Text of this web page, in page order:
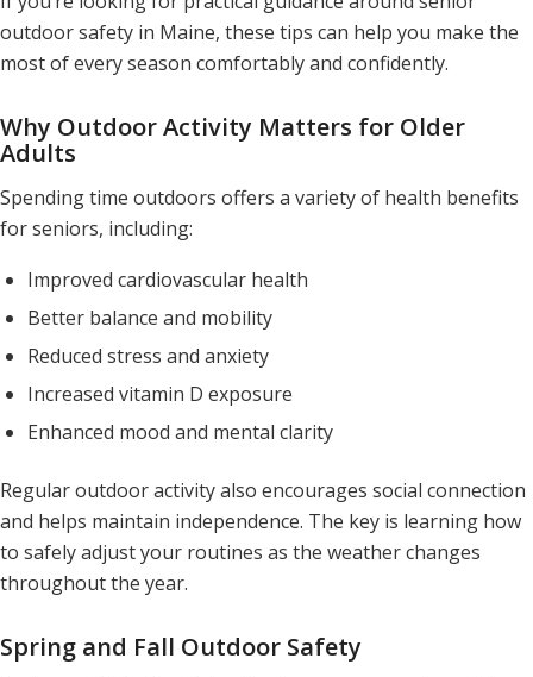
outdoor safety in Maine, these tips can help you make the
most of every season comfortably and confidently.
Why Outdoor Activity Matters for Older
Adults
Spending time outdoors offers a variety of health benefits
for seniors, including:
Improved cardiovascular health
Better balance and mobility
Reduced stress and anxiety
Increased vitamin D exposure
Enhanced mood and mental clarity
Regular outdoor activity also encourages social connection
and helps maintain independence. The key is learning how
to safely adjust your routines as the weather changes
throughout the year.
Spring and Fall Outdoor Safety